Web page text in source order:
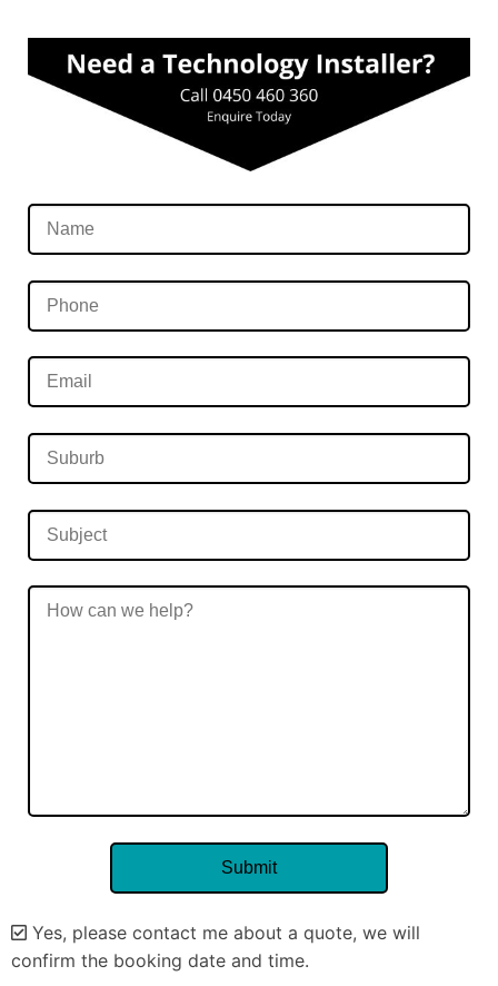
Yes, please contact me about a quote, we will
confirm the booking date and time.